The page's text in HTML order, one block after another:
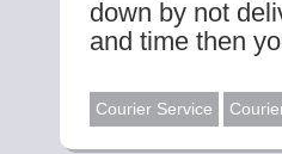
down by not
and time then
Courier Service